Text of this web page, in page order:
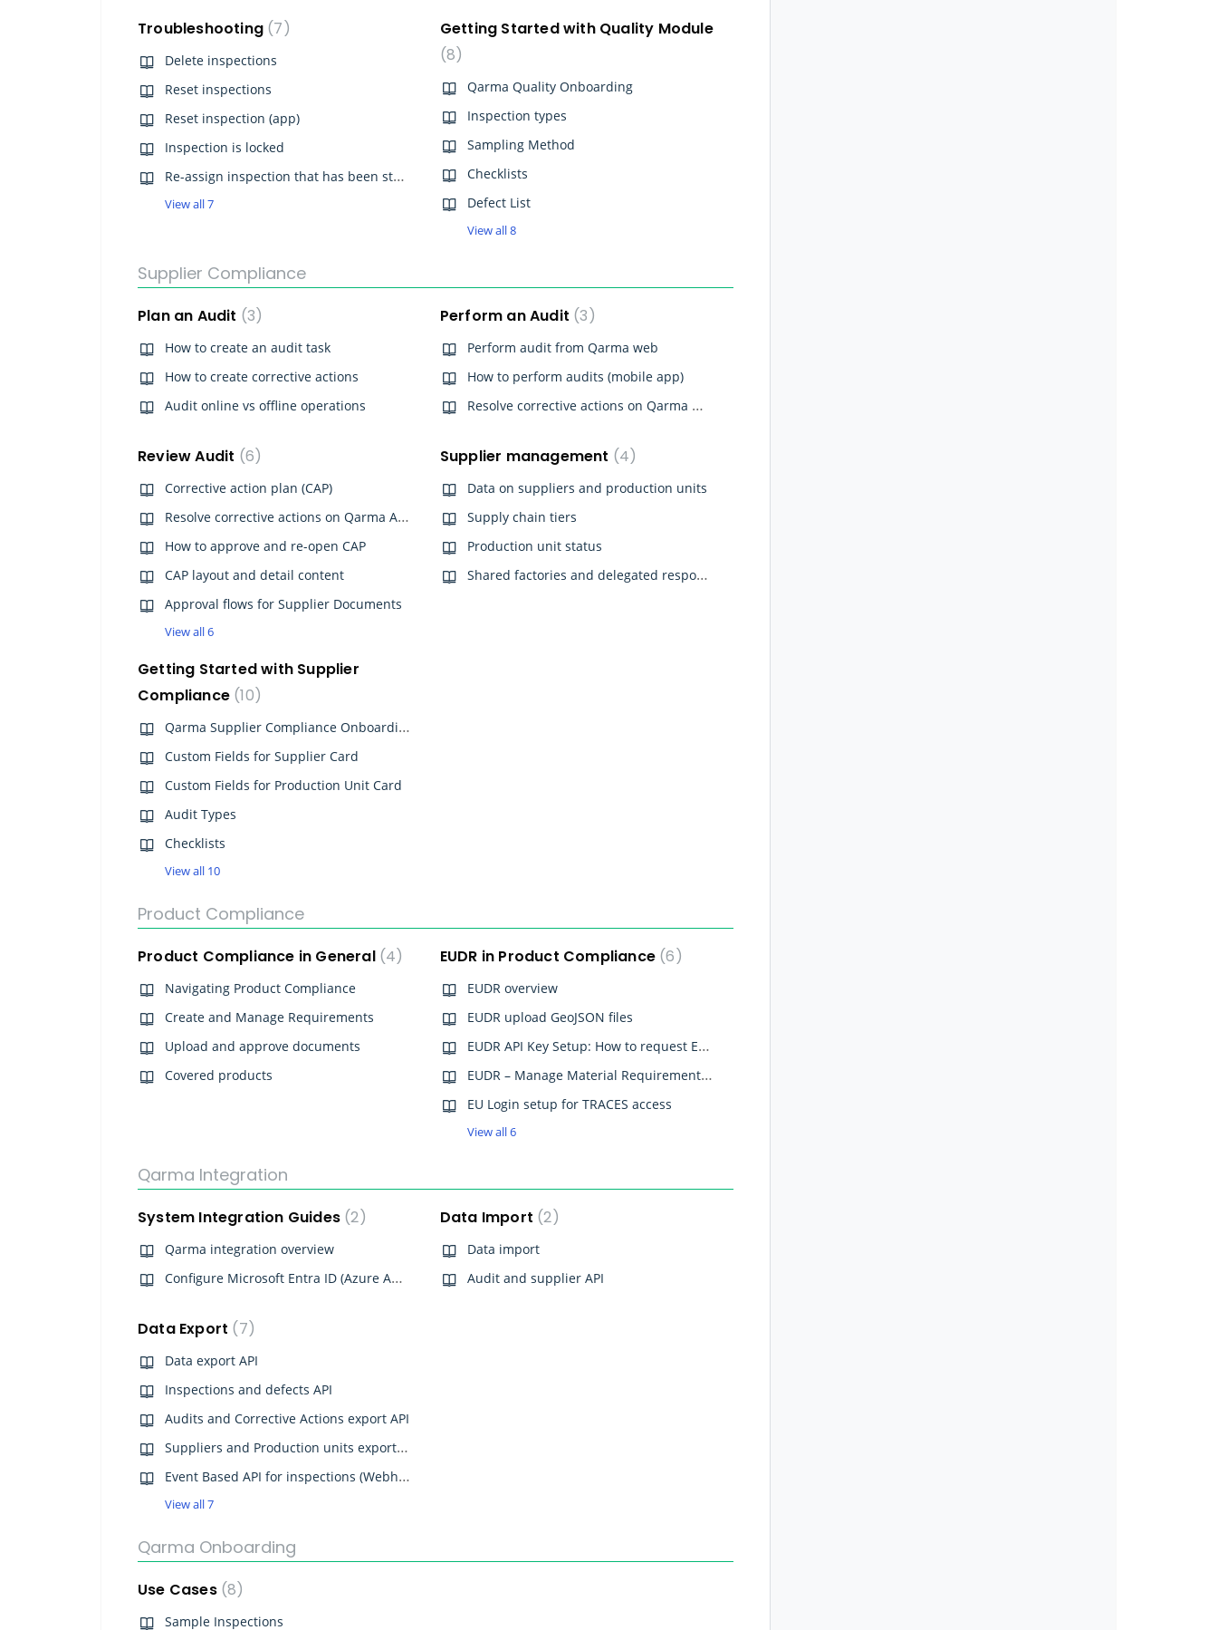
Troubleshooting 7
Delete inspections
Reset inspections
Reset inspection (app)
Inspection is locked
Re-assign inspection that has been started
View all 7
Getting Started with Quality Module
8
Qarma Quality Onboarding
Inspection types
Sampling Method
Checklists
Defect List
View all 8
Supplier Compliance
Plan an Audit 3
How to create an audit task
How to create corrective actions
Audit online vs offline operations
Perform an Audit 3
Perform audit from Qarma web
How to perform audits (mobile app)
Resolve corrective actions on Qarma Web
Review Audit 6
Corrective action plan (CAP)
Resolve corrective actions on Qarma App
How to approve and re-open CAP
CAP layout and detail content
Approval flows for Supplier Documents
View all 6
Supplier management 4
Data on suppliers and production units
Supply chain tiers
Production unit status
Shared factories and delegated responsibility
Getting Started with Supplier
Compliance 10
Qarma Supplier Compliance Onboarding
Custom Fields for Supplier Card
Custom Fields for Production Unit Card
Audit Types
Checklists
View all 10
Product Compliance
Product Compliance in General 4
Navigating Product Compliance
Create and Manage Requirements
Upload and approve documents
Covered products
EUDR in Product Compliance 6
EUDR overview
EUDR upload GeoJSON files
EUDR API Key Setup: How to request EUDR API credentials for Qarma
EUDR – Manage Material Requirements (Material Supply Chains)
EU Login setup for TRACES access
View all 6
Qarma Integration
System Integration Guides 2
Qarma integration overview
Configure Microsoft Entra ID (Azure AD) SSO for Qarma
Data Import 2
Data import
Audit and supplier API
Data Export 7
Data export API
Inspections and defects API
Audits and Corrective Actions export API
Suppliers and Production units export API
Event Based API for inspections (Webhooks)
View all 7
Qarma Onboarding
Use Cases 8
Sample Inspections